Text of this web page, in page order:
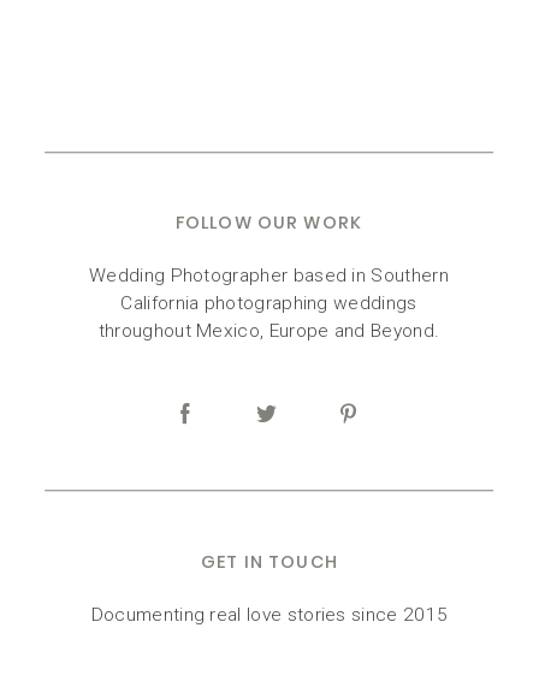
GET IN TOUCH
FOLLOW OUR WORK
Documenting real love stories since 2015
Wedding Photographer based in Southern
California photographing weddings
throughout Mexico, Europe and Beyond.